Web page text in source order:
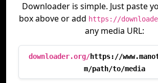
Downloader is simple. Just paste
box above or add https://
any media URL:
downloader.org/https://
m/path/to/media